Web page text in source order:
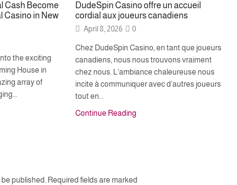
Cash Become
Casino in New
the exciting
House in
array of
DudeSpin Casino offre un accueil
cordial aux joueurs canadiens
April 8, 2026 0
Chez DudeSpin Casino, en tant que joueurs
canadiens, nous nous trouvons vraiment
chez nous. L’ambiance chaleureuse nous
incite à communiquer avec d’autres joueurs
tout en...
Continue Reading
published. Required fields are marked